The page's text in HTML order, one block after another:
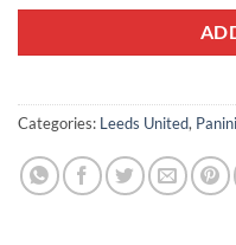
Categories: Leeds United,